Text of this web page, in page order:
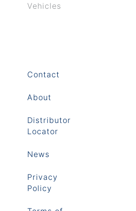
Vehicles
Contact
About
Distributor
Locator
News
Privacy
Policy